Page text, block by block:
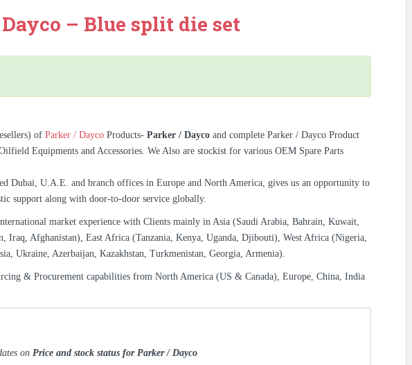
– Blue split die set
of Parker / Dayco Products- Parker / Dayco and complete Parker / Dayco Product
Equipments and Accessories. We Also are stockist for various OEM Spare Parts
Dubai, U.A.E. and branch offices in Europe and North America, gives us an opportunity to
support along with door-to-door service globally.
market experience with Clients mainly in Asia (Saudi Arabia, Bahrain, Kuwait,
Iraq, Afghanistan), East Africa (Tanzania, Kenya, Uganda, Djibouti), West Africa (Nigeria,
Ukraine, Azerbaijan, Kazakhstan, Turkmenistan, Georgia, Armenia).
& Procurement capabilities from North America (US & Canada), Europe, China, India
on Price and stock status for Parker / Dayco